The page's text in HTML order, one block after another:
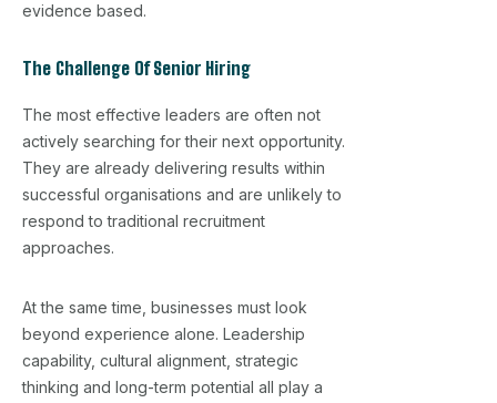
evidence based.
The Challenge Of Senior Hiring
The most effective leaders are often not
actively searching for their next opportunity.
They are already delivering results within
successful organisations and are unlikely to
respond to traditional recruitment
approaches.
At the same time, businesses must look
beyond experience alone. Leadership
capability, cultural alignment, strategic
thinking and long-term potential all play a